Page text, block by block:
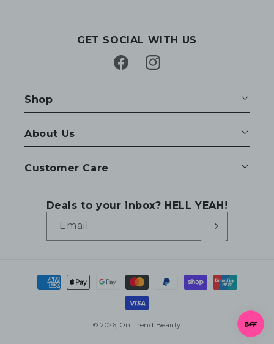
GET SOCIAL WITH US
FacebookInstagram
Shop
About Us
Customer Care
Deals to your inbox? HELL YEAH!
Email
Payment
methods
© 2026,On Trend Beauty